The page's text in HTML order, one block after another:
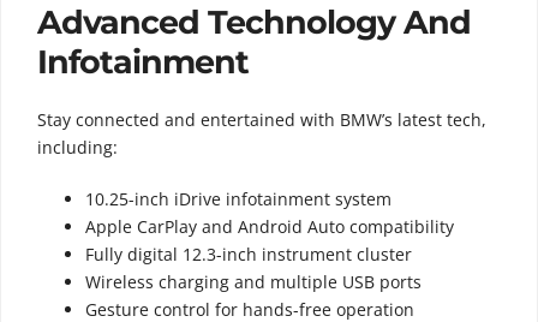
Advanced Technology And
Infotainment
Stay connected and entertained with BMW’s latest tech,
including:
10.25-inch iDrive infotainment system
Apple CarPlay and Android Auto compatibility
Fully digital 12.3-inch instrument cluster
Wireless charging and multiple USB ports
Gesture control for hands-free operation